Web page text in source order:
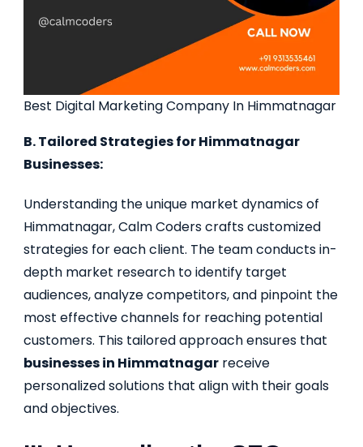
Best Digital Marketing Company In Himmatnagar
B. Tailored Strategies for Himmatnagar
Businesses:
Understanding the unique market dynamics of
Himmatnagar, Calm Coders crafts customized
strategies for each client. The team conducts in-
depth market research to identify target
audiences, analyze competitors, and pinpoint the
most effective channels for reaching potential
customers. This tailored approach ensures that
businesses in Himmatnagar receive
personalized solutions that align with their goals
and objectives.